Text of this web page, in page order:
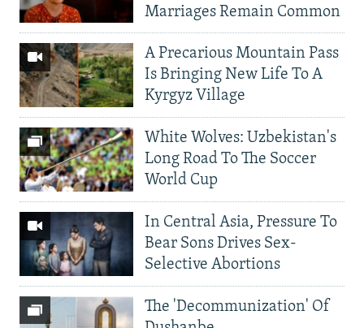
Marriages Remain Common
A Precarious Mountain Pass
Is Bringing New Life To A
Kyrgyz Village
White Wolves: Uzbekistan's
Long Road To The Soccer
World Cup
In Central Asia, Pressure To
Bear Sons Drives Sex-
Selective Abortions
The 'Decommunization' Of